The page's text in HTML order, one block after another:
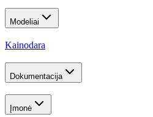
Modeliai
Kainodara
Dokumentacija
Įmonė